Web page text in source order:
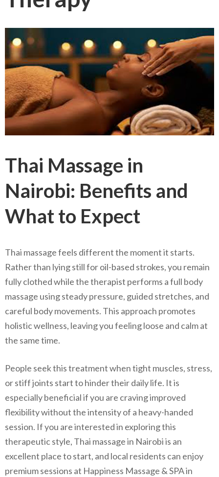
Thai Massage in
Nairobi: Benefits and
What to Expect
Thai massage feels different the moment it starts.
Rather than lying still for oil-based strokes, you remain
fully clothed while the therapist performs a full body
massage using steady pressure, guided stretches, and
careful body movements. This approach promotes
holistic wellness, leaving you feeling loose and calm at
the same time.
People seek this treatment when tight muscles, stress,
or stiff joints start to hinder their daily life. It is
especially beneficial if you are craving improved
flexibility without the intensity of a heavy-handed
session. If you are interested in exploring this
therapeutic style, Thai massage in Nairobi is an
excellent place to start, and local residents can enjoy
premium sessions at Happiness Massage & SPA in